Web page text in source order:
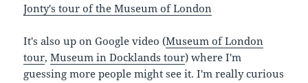
Jonty's tour of the Museum of London
It's also up on Google video (Museum of London
tour,Museum in Docklands tour) where I'm
guessing more people might see it. I'm really curious